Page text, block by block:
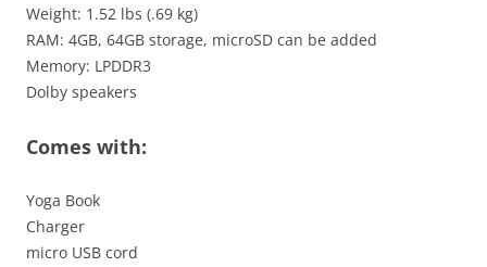
Weight: 1.52 lbs (.69 kg)
RAM: 4GB, 64GB storage, microSD can be added
Memory: LPDDR3
Dolby speakers
Comes with:
Yoga Book
Charger
micro USB cord